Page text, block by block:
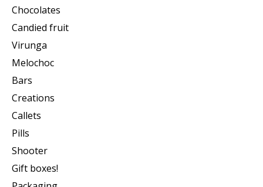
Chocolates
Candied fruit
Virunga
Melochoc
Bars
Creations
Callets
Pills
Shooter
Gift boxes!